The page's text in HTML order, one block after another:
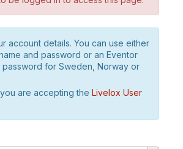
account details. You can use either
and password or an Eventor
password for Sweden, Norway or
are accepting the Livelox User